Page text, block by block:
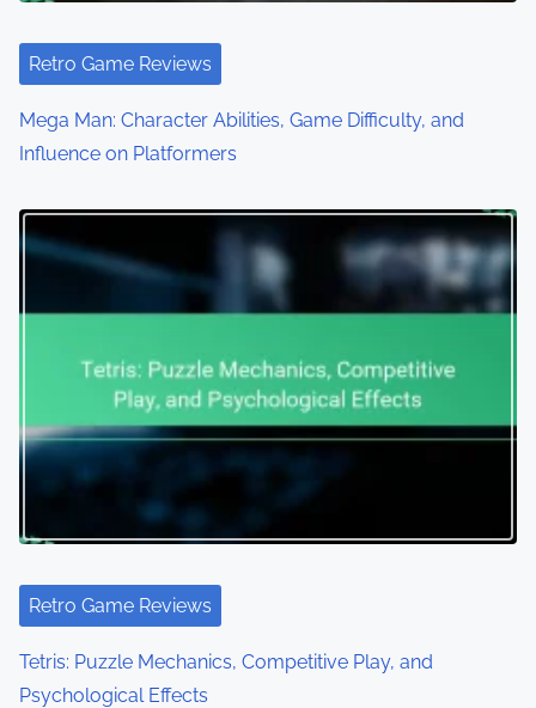
Retro Game Reviews
Mega Man: Character Abilities, Game Difficulty, and
Influence on Platformers
Retro Game Reviews
Tetris: Puzzle Mechanics, Competitive Play, and
Psychological Effects